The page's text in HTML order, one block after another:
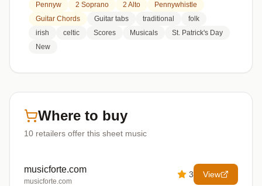
Pennyw
2 Soprano 2 Alto
Pennywhistle
Guitar Chords
Guitar tabs traditional
folk
irish
celtic Scores Musicals
St. Patrick's Day
New
Where to buy
10 retailers offer this sheet music
musicforte.com
musicforte.com
3 View